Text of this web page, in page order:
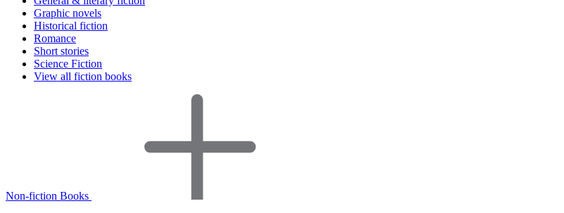
Graphic novels
Historical fiction
Romance
Short stories
Science Fiction
View all fiction books
Non-fiction Books